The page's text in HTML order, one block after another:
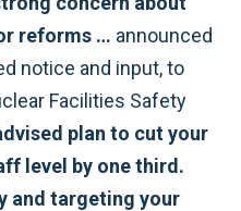
reforms … announced
notice and input, to
Facilities Safety
plan to cut your
level by one third.
and targeting your